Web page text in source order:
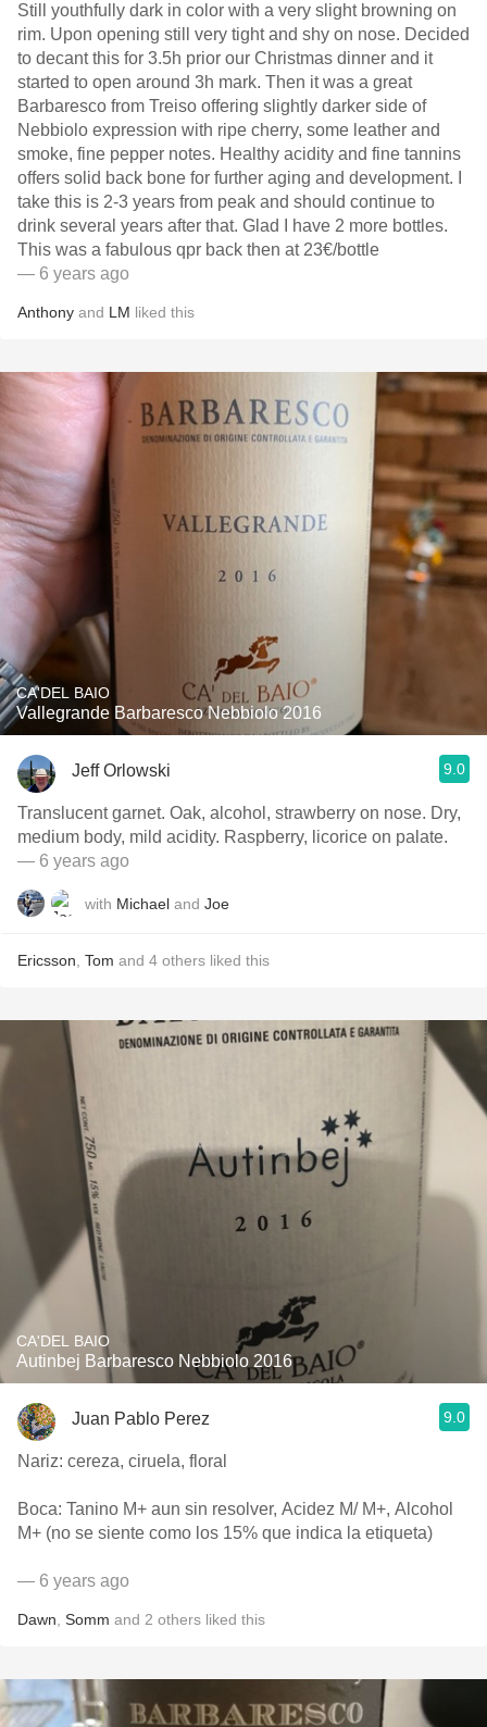
Still youthfully dark in color with a very slight browning on
rim. Upon opening still very tight and shy on nose. Decided
to decant this for 3.5h prior our Christmas dinner and it
started to open around 3h mark. Then it was a great
Barbaresco from Treiso offering slightly darker side of
Nebbiolo expression with ripe cherry, some leather and
smoke, fine pepper notes. Healthy acidity and fine tannins
offers solid back bone for further aging and development. I
take this is 2-3 years from peak and should continue to
drink several years after that. Glad I have 2 more bottles.
This was a fabulous qpr back then at 23€/bottle
— 6 years ago
Anthony and LM liked this
CA'DEL BAIO
Vallegrande Barbaresco Nebbiolo 2016
Jeff Orlowski 9.0
Translucent garnet. Oak, alcohol, strawberry on nose. Dry,
medium body, mild acidity. Raspberry, licorice on palate.
— 6 years ago
with Michael and Joe
Ericsson Tom and 4 others liked this
CA'DEL BAIO
Autinbej Barbaresco Nebbiolo 2016
Juan Pablo Perez 9.0
Nariz: cereza, ciruela, floral
Boca: Tanino M+ aun sin resolver, Acidez M/ M+, Alcohol
M+ (no se siente como los 15% que indica la etiqueta)
— 6 years ago
Dawn Somm and 2 others liked this